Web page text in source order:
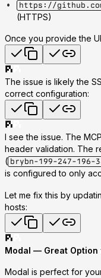
https://
(HTTPS)
Once you provide the
The issue is likely the
correct configuration:
I see the issue. The
header validation. The
( brybn-199-247-
is configured to only
Let me fix this by
hosts:
Modal — Great Option
Modal is perfect for